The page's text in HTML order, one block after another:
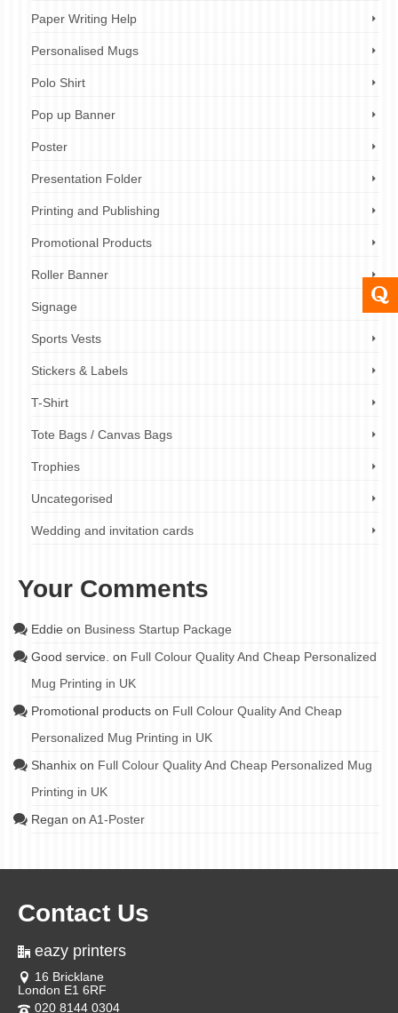
Paper Writing Help
Personalised Mugs
Polo Shirt
Pop up Banner
Poster
Presentation Folder
Printing and Publishing
Promotional Products
Roller Banner
Signage
Sports Vests
Stickers & Labels
T-Shirt
Tote Bags / Canvas Bags
Trophies
Uncategorised
Wedding and invitation cards
Your Comments
Eddie on Business Startup Package
Good service. on Full Colour Quality And Cheap Personalized
Mug Printing in UK
Promotional products on Full Colour Quality And Cheap
Personalized Mug Printing in UK
Shanhix on Full Colour Quality And Cheap Personalized Mug
Printing in UK
Regan on A1-Poster
Contact Us
eazy printers
16 Bricklane
London E1 6RF
020 8144 0304